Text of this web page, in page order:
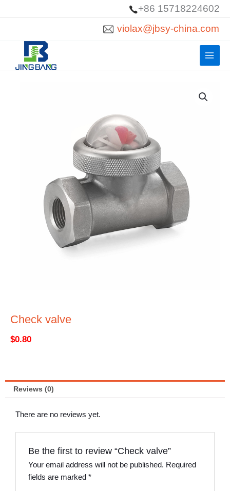
+86 15718224602
violax@jbsy-china.com
Check valve
$0.80
Reviews (0)
There are no reviews yet.
Be the first to review “Check valve”
Your email address will not be published. Required
fields are marked*